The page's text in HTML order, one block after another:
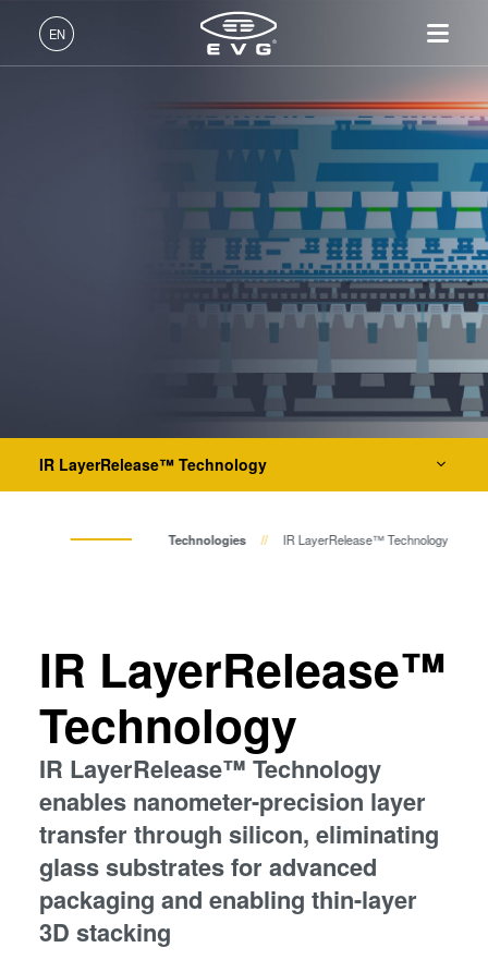
EN
Lithography
Nanoimprint Lithography
Bonding
Metrology
Process Development
Services
IR LayerRelease™
Technology
MLE™ - Maskless Exposure
Technology
Nanoimprint Lithography
(NIL) - SmartNIL®
Wafer Level Optics
Optical Lithography
Resist Processing
Temporary Bonding and
Eutectic Bonding
Metal Diffusion Bonding
Die-to-Wafer Fusion and
Hybrid Bonding
ComBond® Technology
Metrology
About EVG
Global Presence
News
Events
Suppliers and Partners
R&D Projects
INSIDER-Jobs
Fields of Work
INSIDER-Benefits
INSIDER
How do I become an
INSIDER?
IR LayerRelease™ Technology
IR LayerRelease™ Technology
MLE™ - Maskless Exposure Technology
Nanoimprint Lithography (NIL) - SmartNIL®
Eutectic Bonding
Metal Diffusion Bonding
Hybrid and Fusion Bonding
Die-to-Wafer Fusion and Hybrid Bonding
ComBond® Technology
Technologies IR LayerRelease™ Technology
IR LayerRelease™
Technology
IR LayerRelease™ Technology
enables nanometer-precision layer
transfer through silicon, eliminating
glass substrates for advanced
packaging and enabling thin-layer
3D stacking